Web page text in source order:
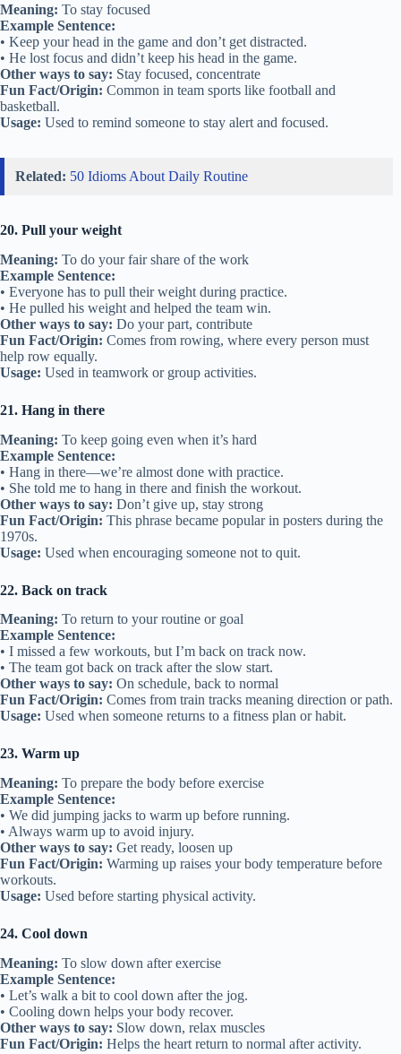
Meaning: To stay focused
Example Sentence:
• Keep your head in the game and don’t get distracted.
• He lost focus and didn’t keep his head in the game.
Other ways to say: Stay focused, concentrate
Fun Fact/Origin: Common in team sports like football and
basketball.
Usage: Used to remind someone to stay alert and focused.
Related: 50 Idioms About Daily Routine
20. Pull your weight
Meaning: To do your fair share of the work
Example Sentence:
• Everyone has to pull their weight during practice.
• He pulled his weight and helped the team win.
Other ways to say: Do your part, contribute
Fun Fact/Origin: Comes from rowing, where every person must
help row equally.
Usage: Used in teamwork or group activities.
21. Hang in there
Meaning: To keep going even when it’s hard
Example Sentence:
• Hang in there—we’re almost done with practice.
• She told me to hang in there and finish the workout.
Other ways to say: Don’t give up, stay strong
Fun Fact/Origin: This phrase became popular in posters during the
1970s.
Usage: Used when encouraging someone not to quit.
22. Back on track
Meaning: To return to your routine or goal
Example Sentence:
• I missed a few workouts, but I’m back on track now.
• The team got back on track after the slow start.
Other ways to say: On schedule, back to normal
Fun Fact/Origin: Comes from train tracks meaning direction or path.
Usage: Used when someone returns to a fitness plan or habit.
23. Warm up
Meaning: To prepare the body before exercise
Example Sentence:
• We did jumping jacks to warm up before running.
• Always warm up to avoid injury.
Other ways to say: Get ready, loosen up
Fun Fact/Origin: Warming up raises your body temperature before
workouts.
Usage: Used before starting physical activity.
24. Cool down
Meaning: To slow down after exercise
Example Sentence:
• Let’s walk a bit to cool down after the jog.
• Cooling down helps your body recover.
Other ways to say: Slow down, relax muscles
Fun Fact/Origin: Helps the heart return to normal after activity.